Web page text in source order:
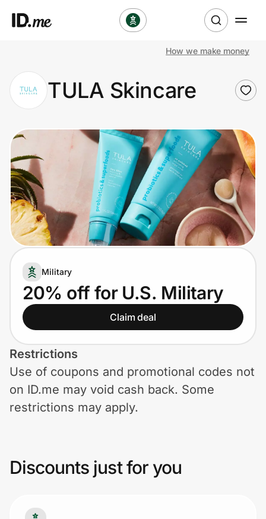
Clothing & Accessories
Health & Beauty
Sports & Outdoors
Travel & Entertainment
Lifestyle
Technology & Office
Home, Auto & Pets
Shopping & Delivery
Government
Get the extension
Help Center
How we make money
TULA Skincare
Military
20% off for U.S. Military
Claim deal
Restrictions
Use of coupons and promotional codes not
on ID.me may void cash back. Some
restrictions may apply.
Discounts just for you